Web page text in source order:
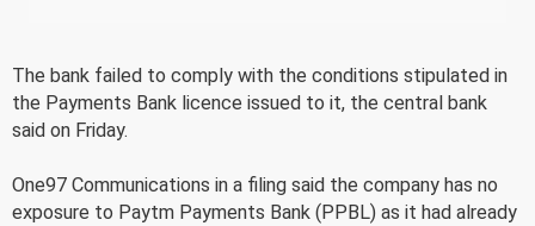
The bank failed to comply with the conditions stipulated in
the Payments Bank licence issued to it, the central bank
said on Friday.
One97 Communications in a filing said the company has no
exposure to Paytm Payments Bank (PPBL) as it had already